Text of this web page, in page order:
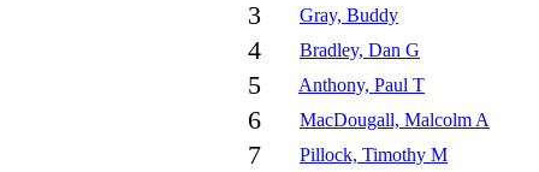
3 Gray, Buddy
4 Bradley, Dan G
5 Anthony, Paul T
6 MacDougall, Malcolm A
7 Pillock, Timothy M